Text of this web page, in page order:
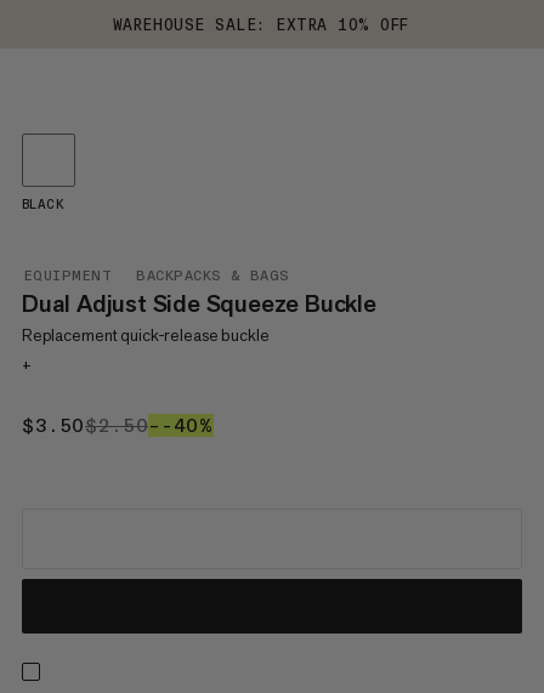
WAREHOUSE SALE: EXTRA 10% OFF
EQUIPMENT BACKPACKS & BAGS
Dual Adjust Side Squeeze Buckle
Replacement quick-release buckle
+
$3.50$3.50
$2.50$2.50
–-40%
BLACK